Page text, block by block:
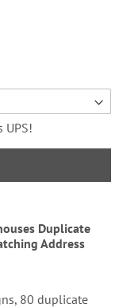
UPS!
Duplicate
Address
80 duplicate